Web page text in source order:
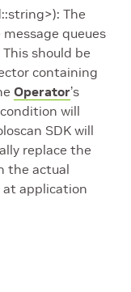
The
queues
should be
containing
Operator’s
will
SDK will
replace the
the actual
at application